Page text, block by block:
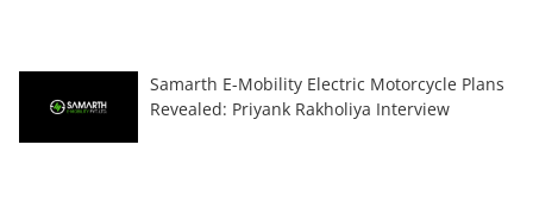
Samarth E-Mobility Electric Motorcycle Plans
Revealed: Priyank Rakholiya Interview